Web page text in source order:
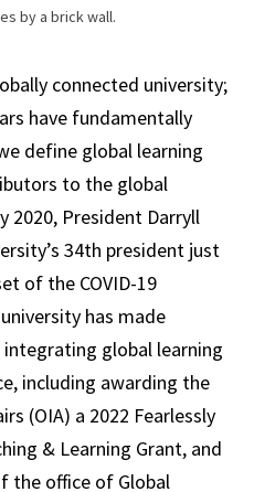
by a brick wall.
connected university;
have fundamentally
define global learning
to the global
2020, President Darryll
34th president just
of the COVID-19
has made
global learning
including awarding the
(OIA) a 2022 Fearlessly
& Learning Grant, and
the office of Global